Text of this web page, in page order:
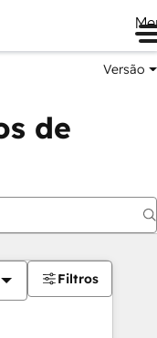
Versão
de
Filtros